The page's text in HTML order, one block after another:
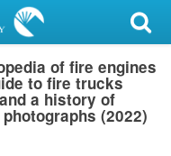
of fire engines
to fire trucks
a history of
(2022)